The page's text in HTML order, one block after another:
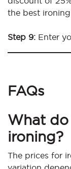
the best ironing
Step 9: Enter
FAQs
What
ironing?
The prices for